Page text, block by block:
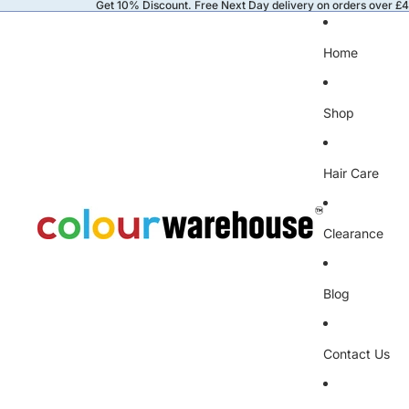
Get 10% Discount. Free Next Day delivery on orders over
Home
Shop
Hair Care
Clearance
Blog
Contact Us